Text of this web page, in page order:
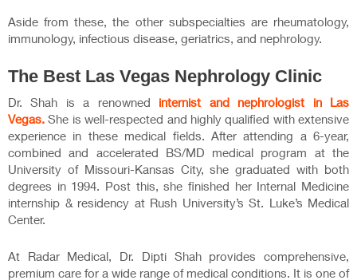
Aside from these, the other subspecialties are rheumatology,
immunology, infectious disease, geriatrics, and nephrology.
The Best Las Vegas Nephrology Clinic
Dr. Shah is a renowned internist and nephrologist in Las
Vegas.She is well-respected and highly qualified with extensive
experience in these medical fields. After attending a 6-year,
combined and accelerated BS/MD medical program at the
University of Missouri-Kansas City, she graduated with both
degrees in 1994. Post this, she finished her Internal Medicine
internship & residency at Rush University’s St. Luke’s Medical
Center.
At Radar Medical, Dr. Dipti Shah provides comprehensive,
premium care for a wide range of medical conditions. It is one of